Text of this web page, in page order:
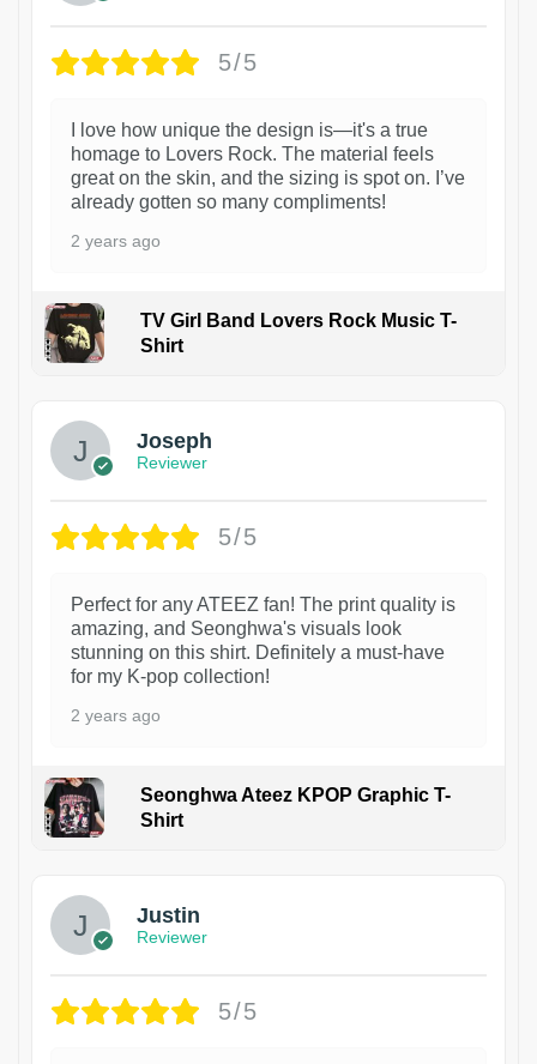
5/5
I love how unique the design is—it's a true
homage to Lovers Rock. The material feels
great on the skin, and the sizing is spot on. I’ve
already gotten so many compliments!
2 years ago
TV Girl Band Lovers Rock Music T-
Shirt
Joseph
Reviewer
5/5
Perfect for any ATEEZ fan! The print quality is
amazing, and Seonghwa's visuals look
stunning on this shirt. Definitely a must-have
for my K-pop collection!
2 years ago
Seonghwa Ateez KPOP Graphic T-
Shirt
Justin
Reviewer
5/5